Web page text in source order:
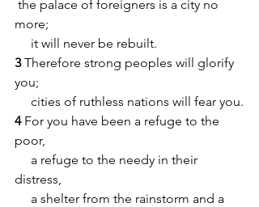
more;
     it will never be rebuilt.
3 Therefore strong peoples will glorify
you;
     cities of ruthless nations will fear you.
4 For you have been a refuge to the
poor,
distress,